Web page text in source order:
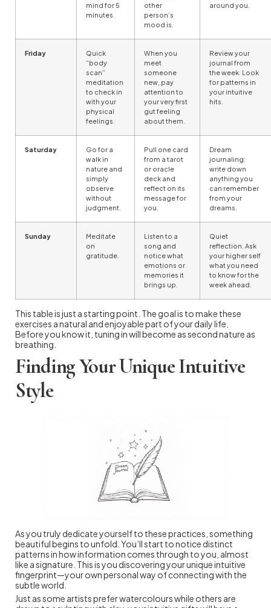
mind for 5
minutes.
other
person’s
mood is.
around you.
Friday
Quick
“body
scan”
meditation
to check in
with your
physical
feelings.
When you
meet
someone
new, pay
attention to
your very first
gut feeling
about them.
Review your
journal from
the week. Look
for patterns in
your intuitive
hits.
Saturday
Go for a
walk in
nature and
simply
observe
without
judgment.
Pull one card
from a tarot
or oracle
deck and
reflect on its
message for
you.
Dream
journaling:
write down
anything you
can remember
from your
dreams.
Sunday
Meditate
on
gratitude.
Listen to a
song and
notice what
emotions or
memories it
brings up.
Quiet
reflection. Ask
your higher self
what you need
to know for the
week ahead.
This table is just a starting point. The goal is to make these
exercises a natural and enjoyable part of your daily life.
Before you know it, tuning in will become as second nature as
breathing.
Finding Your Unique Intuitive
Style
As you truly dedicate yourself to these practices, something
beautiful begins to unfold. You’ll start to notice distinct
patterns in how information comes through to you, almost
like a signature. This is you discovering your unique intuitive
fingerprint—your own personal way of connecting with the
subtle world.
Just as some artists prefer watercolours while others are